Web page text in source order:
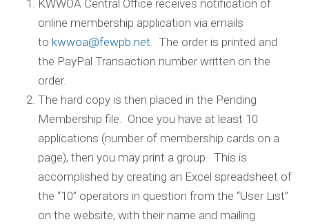
KWWOA Central Office receives notification of
online membership application via emails
to kwwoa@fewpb.net. The order is printed and
the PayPal Transaction number written on the
order.
The hard copy is then placed in the Pending
Membership file. Once you have at least 10
applications (number of membership cards on a
page), then you may print a group. This is
accomplished by creating an Excel spreadsheet of
the “10” operators in question from the “User List”
on the website, with their name and mailing